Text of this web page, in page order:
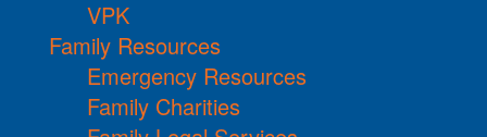
VPK
Family Resources
Emergency Resources
Family Charities